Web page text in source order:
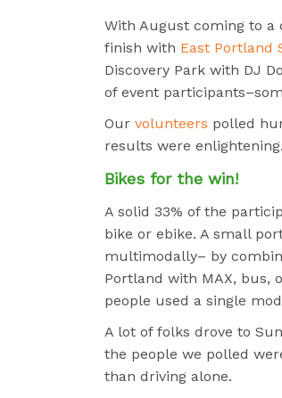
With August coming to a
finish with East Portland
Discovery Park with DJ
of event
Our volunteers polled
results were enlightening.
Bikes for the win!
A solid 33% of the
bike or ebike. A small
multimodally– by
Portland with MAX,
people used a single
A lot of folks drove to
the people we polled
than driving alone.